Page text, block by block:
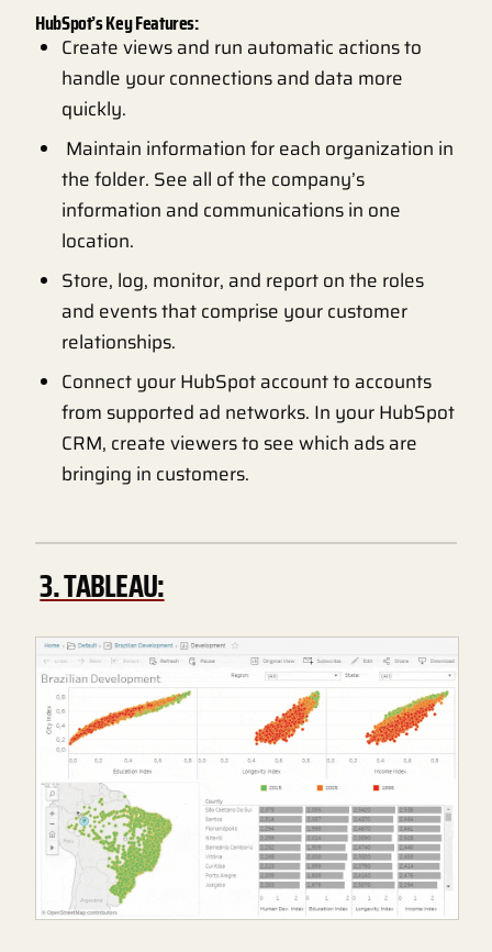
HubSpot’s Key Features:
Create views and run automatic actions to
handle your connections and data more
quickly.
Maintain information for each organization in
the folder. See all of the company’s
information and communications in one
location.
Store, log, monitor, and report on the roles
and events that comprise your customer
relationships.
Connect your HubSpot account to accounts
from supported ad networks. In your HubSpot
CRM, create viewers to see which ads are
bringing in customers.
3. TABLEAU: